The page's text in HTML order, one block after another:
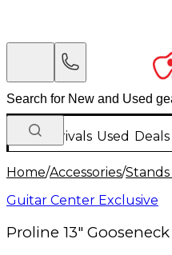
New Arrivals Used Deals
Home/Accessories/Stands
Guitar Center Exclusive
Proline 13"